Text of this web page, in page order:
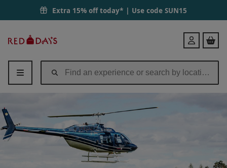
Extra 15% off today* | Use code SUN15
Days
Login